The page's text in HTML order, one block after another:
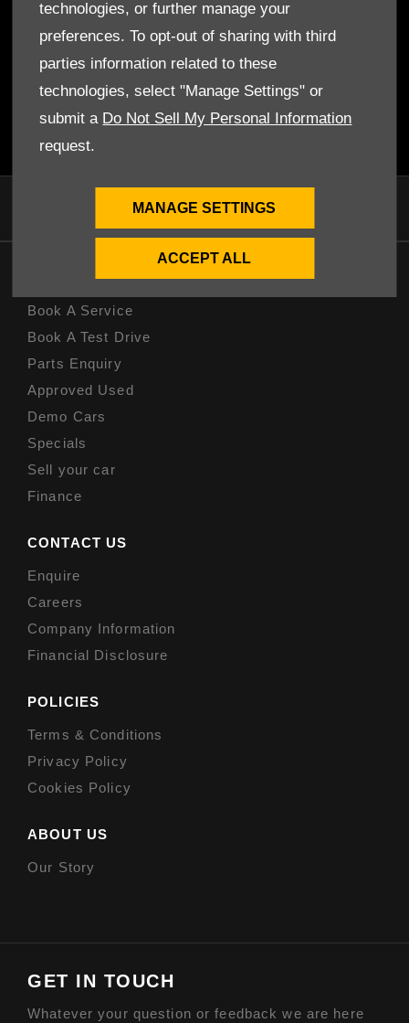
technologies, or further manage your
preferences. To opt-out of sharing with third
parties information related to these
technologies, select "Manage Settings" or
submit a Do Not Sell My Personal Information
request.
MANAGE SETTINGS
ACCEPT ALL
conveniently listed here and available to view from the comfort
you, so get in touch so that we can discuss your situation and
make the best call for your needs.
Browse through our special offers and call or visit
your nearest
as soon as possible to chat about the best deal for your
needs!
OWNERS
Book A Service
Book A Test Drive
Parts Enquiry
Approved Used
Demo Cars
Specials
Sell your car
Finance
CONTACT US
Enquire
Careers
Company Information
Financial Disclosure
POLICIES
Terms & Conditions
Privacy Policy
Cookies Policy
ABOUT US
Our Story
GET IN TOUCH
Whatever your question or feedback we are here